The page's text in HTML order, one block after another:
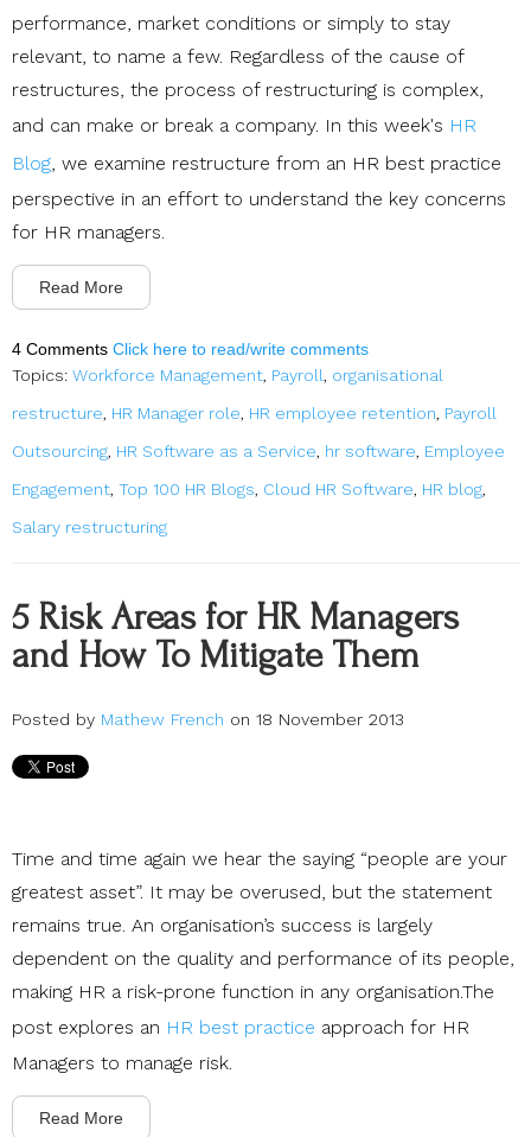
performance, market conditions or simply to stay
relevant, to name a few. Regardless of the cause of
restructures, the process of restructuring is complex,
and can make or break a company. In this week's HR
Blog , we examine restructure from an HR best practice
perspective in an effort to understand the key concerns
for HR managers.
Read More
4 Comments Click here to read/write comments
Topics: Workforce Management, Payroll, organisational
restructure, HR Manager role, HR employee retention, Payroll
Outsourcing, HR Software as a Service, hr software, Employee
Engagement, Top 100 HR Blogs, Cloud HR Software, HR blog,
Salary restructuring
5 Risk Areas for HR Managers
and How To Mitigate Them
Posted by Mathew French on 18 November 2013
Time and time again we hear the saying “people are your
greatest asset”. It may be overused, but the statement
remains true. An organisation’s success is largely
dependent on the quality and performance of its people,
making HR a risk-prone function in any organisation.The
post explores an HR best practice approach for HR
Managers to manage risk.
Read More